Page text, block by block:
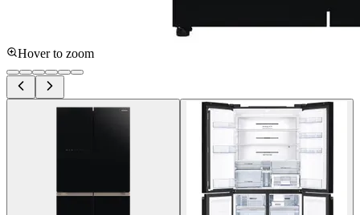
Hover to zoom